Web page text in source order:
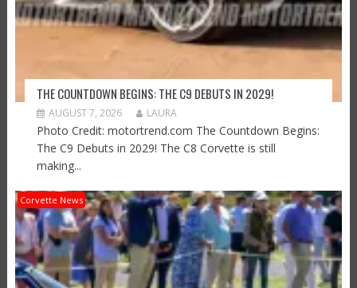
THE COUNTDOWN BEGINS: THE C9 DEBUTS IN 2029!
AUGUST 7, 2026 LAURA
Photo Credit: motortrend.com The Countdown Begins:
The C9 Debuts in 2029! The C8 Corvette is still
making...
Corvette News